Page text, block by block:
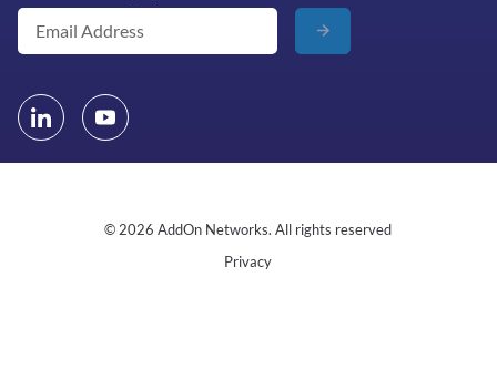
© 2026 AddOn Networks. All rights reserved
Privacy